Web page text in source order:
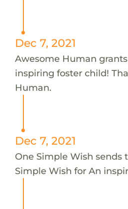
Dec 7, 2021
Awesome Human
inspiring foster child!
Human.
Dec 7, 2021
One Simple Wish sends
Simple Wish for An